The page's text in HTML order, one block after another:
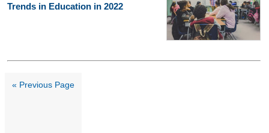
Trends in Education in 2022
« Previous Page